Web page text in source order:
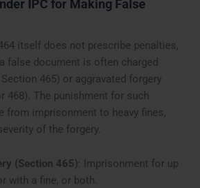
IPC for Making False
itself does not prescribe penalties,
false document is often charged
465) or aggravated forgery
468). The punishment for such
from imprisonment to heavy fines,
of the forgery.
(Section 465) : Imprisonment for up
with a fine, or both.